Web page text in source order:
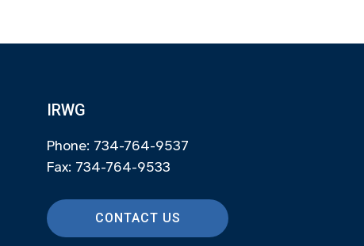
IRWG
Phone: 734-764-9537
Fax: 734-764-9533
CONTACT US